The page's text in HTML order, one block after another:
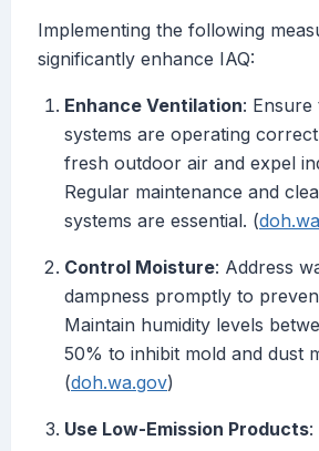
Implementing the following
significantly enhance IAQ:
Enhance Ventilation: Ensure
systems are operating
fresh outdoor air and expel
Regular maintenance and
systems are essential. (
Control Moisture: Address
dampness promptly to
Maintain humidity levels
50% to inhibit mold and dust
(doh.wa.gov)
Use Low-Emission Products: